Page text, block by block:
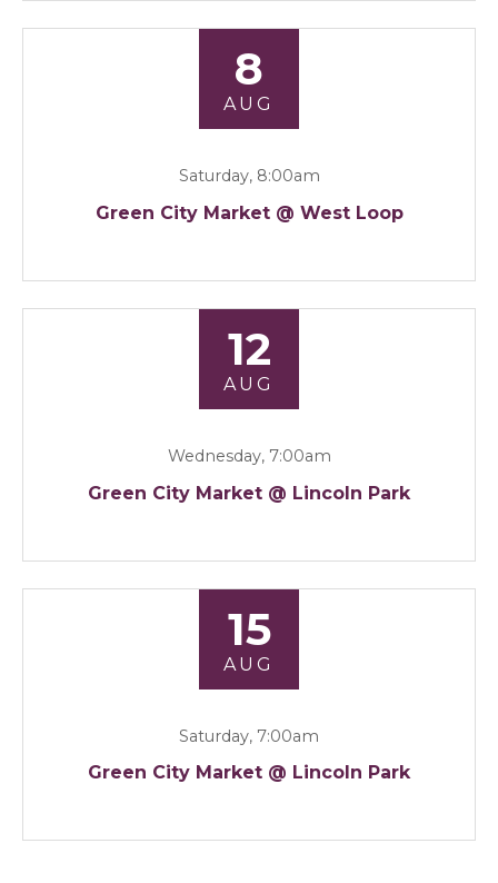
8
AUG
Saturday, 8:00am
Green City Market @ West Loop
12
AUG
Wednesday, 7:00am
Green City Market @ Lincoln Park
15
AUG
Saturday, 7:00am
Green City Market @ Lincoln Park